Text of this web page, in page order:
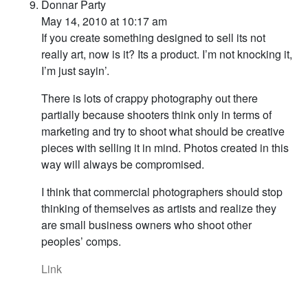
Donnar Party
May 14, 2010 at 10:17 am
If you create something designed to sell its not
really art, now is it? Its a product. I’m not knocking it,
I’m just sayin’.
There is lots of crappy photography out there
partially because shooters think only in terms of
marketing and try to shoot what should be creative
pieces with selling it in mind. Photos created in this
way will always be compromised.
I think that commercial photographers should stop
thinking of themselves as artists and realize they
are small business owners who shoot other
peoples’ comps.
Link